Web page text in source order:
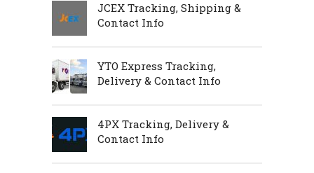
JCEX Tracking, Shipping &
Contact Info
YTO Express Tracking,
Delivery & Contact Info
4PX Tracking, Delivery &
Contact Info